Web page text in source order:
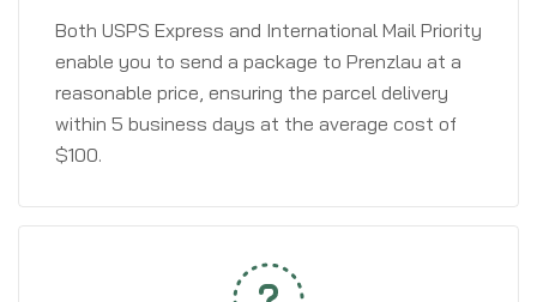
Both USPS Express and International Mail Priority
enable you to send a package to Prenzlau at a
reasonable price, ensuring the parcel delivery
within 5 business days at the average cost of
$100.